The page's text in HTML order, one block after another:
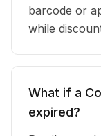
barcode or
while
What if a
expired?